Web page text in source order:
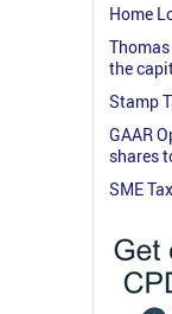
Home
the
Stamp
GAAR
shares
SME